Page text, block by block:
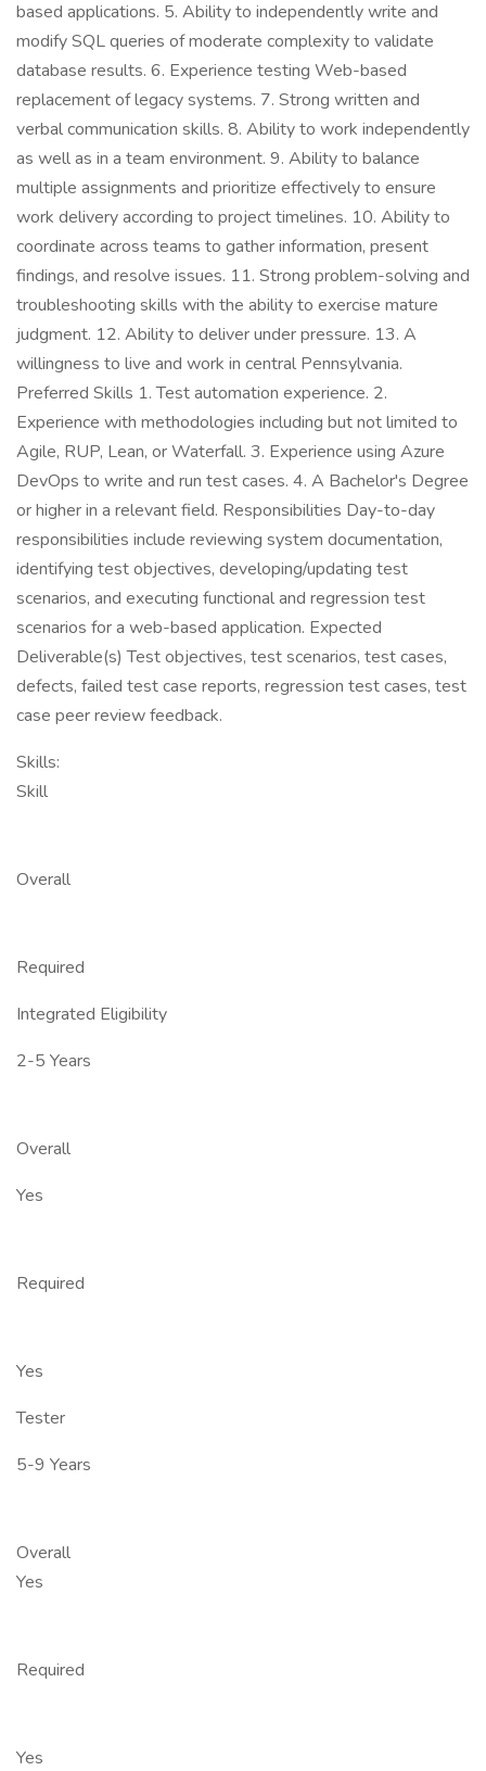
based applications. 5. Ability to independently write and
modify SQL queries of moderate complexity to validate
database results. 6. Experience testing Web-based
replacement of legacy systems. 7. Strong written and
verbal communication skills. 8. Ability to work independently
as well as in a team environment. 9. Ability to balance
multiple assignments and prioritize effectively to ensure
work delivery according to project timelines. 10. Ability to
coordinate across teams to gather information, present
findings, and resolve issues. 11. Strong problem-solving and
troubleshooting skills with the ability to exercise mature
judgment. 12. Ability to deliver under pressure. 13. A
willingness to live and work in central Pennsylvania.
Preferred Skills 1. Test automation experience. 2.
Experience with methodologies including but not limited to
Agile, RUP, Lean, or Waterfall. 3. Experience using Azure
DevOps to write and run test cases. 4. A Bachelor's Degree
or higher in a relevant field. Responsibilities Day-to-day
responsibilities include reviewing system documentation,
identifying test objectives, developing/updating test
scenarios, and executing functional and regression test
scenarios for a web-based application. Expected
Deliverable(s) Test objectives, test scenarios, test cases,
defects, failed test case reports, regression test cases, test
case peer review feedback.
Skills:
Skill
Overall
Required
Integrated Eligibility
2-5 Years
Overall
Yes
Required
Yes
Tester
5-9 Years
Overall
Yes
Required
Yes